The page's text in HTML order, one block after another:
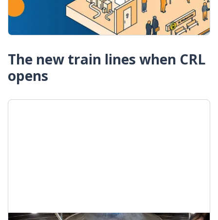
What it takes to open the City Rail Link
The new train lines when CRL
opens